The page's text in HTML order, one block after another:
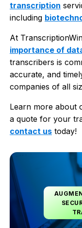
transcription
including
At
importance of
transcribers is
accurate, and
companies of all
Learn more about
a quote for your
contact us today!